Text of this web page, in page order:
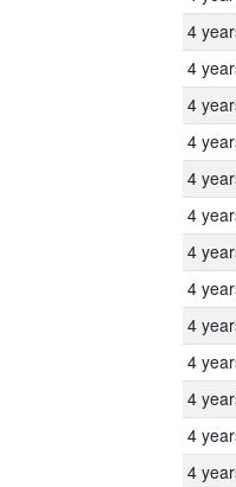
4
4
4
4
4
4
4
4
4
4
4
4
4